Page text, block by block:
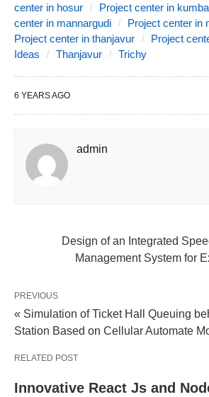
center in hosur
Project center in
center in mannargudi
Project center in
Project center in thanjavur
Project
Ideas
Thanjavur Trichy
6 YEARS AGO
admin
Design of an Integrated
Management System for
PREVIOUS
« Simulation of Ticket Hall Queuing
Station Based on Cellular Automate
RELATED POST
Innovative React Js and